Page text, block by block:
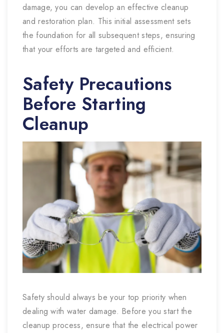
damage, you can develop an effective cleanup
and restoration plan. This initial assessment sets
the foundation for all subsequent steps, ensuring
that your efforts are targeted and efficient.
Safety Precautions
Before Starting
Cleanup
Safety should always be your top priority when
dealing with water damage. Before you start the
cleanup process, ensure that the electrical power